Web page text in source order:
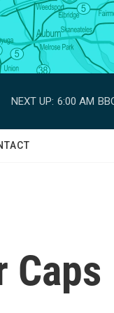
NEXT UP: 6:00 AM
Caps